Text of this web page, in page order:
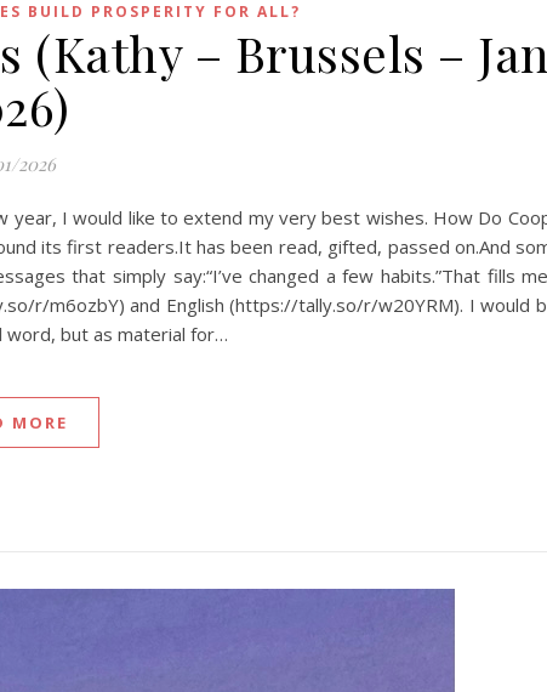
BUILD PROSPERITY FOR ALL?
(Kathy – Brussels –
2026
I would like to extend my very best wishes. How Do
its first readers.It has been read, gifted, passed on.And
that simply say:“I’ve changed a few habits.”That fills
r/m6ozbY) and English (https://tally.so/r/w20YRM). I would
word, but as material for…
MORE